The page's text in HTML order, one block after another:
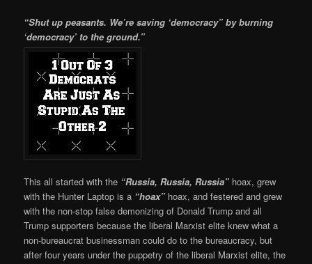
“Shut up peasants. We’re saving ‘democracy” by burning
‘democracy’ to the ground.”
This all started with the “Russia, Russia, Russia” hoax, grew
with the Hunter Laptop is a “hoax” hoax, and festered and grew
with the non-stop false demonizing of Donald Trump and all
Trump supporters because the liberal Marxist elite knew what a
non-bureaucrat businessman could do to the bureaucracy, but
after four years under the puppetry of the liberal Marxist elite, the